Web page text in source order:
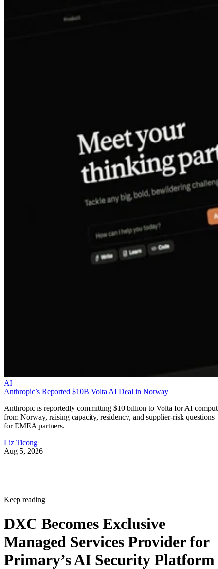
AI
Anthropic’s Reported $10B Volta AI Deal in Norway
Anthropic is reportedly committing $10 billion to Volta for AI
from Norway, raising capacity, residency, and supplier-risk questions
for EMEA partners.
Liz Ticong
Aug 5, 2026
Keep reading
DXC Becomes Exclusive
Managed Services Provider for
Primary’s AI Security Platform